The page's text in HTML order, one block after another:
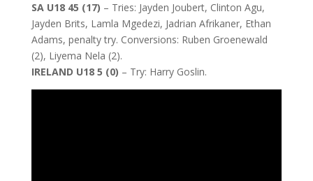
SA U18 45 (17) – Tries: Jayden Joubert, Clinton Agu,
Jayden Brits, Lamla Mgedezi, Jadrian Afrikaner, Ethan
Adams, penalty try. Conversions: Ruben Groenewald
(2), Liyema Nela (2).
IRELAND U18 5 (0) – Try: Harry Goslin.